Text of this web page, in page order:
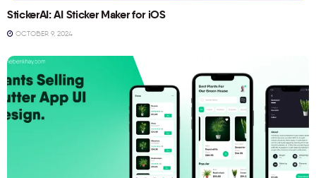
StickerAI: AI Sticker Maker for iOS
OCTOBER 9, 2024